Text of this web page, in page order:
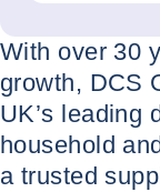
With over 30
growth, DCS
UK’s leading
household
a trusted